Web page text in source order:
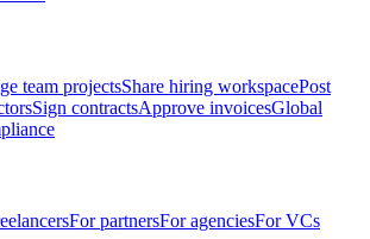
team projectsShare hiring workspacePost
Sign contractsApprove invoicesGlobal
For partnersFor agenciesFor VCs